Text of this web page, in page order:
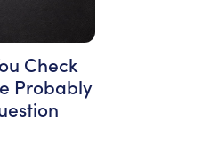
Check
Probably